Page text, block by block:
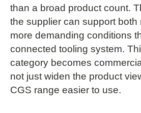
than a broad product count.
the supplier can support both
more demanding conditions
connected tooling system.
category becomes
not just widen the product
CGS range easier to use.